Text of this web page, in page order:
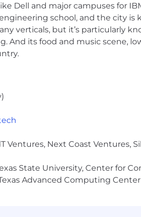
Dell and major campuses for
school, and the city is
verticals, but it’s particularly
And its food and music scene,
Ventures, Next Coast Ventures,
State University, Center for
Advanced Computing Center